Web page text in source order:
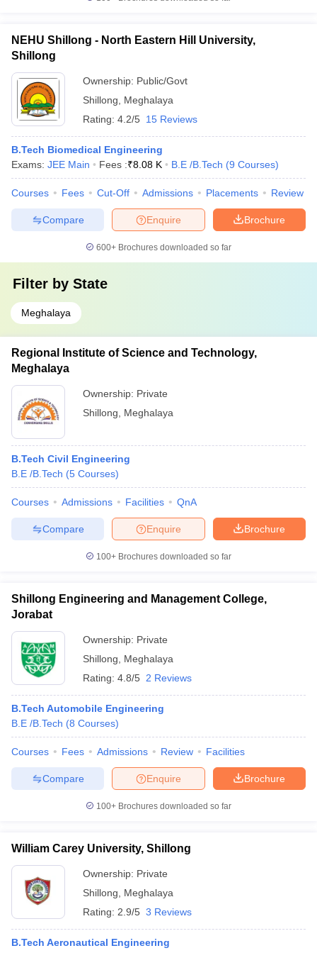
NEHU Shillong - North Eastern Hill University,
Shillong
Ownership: Public/Govt
Shillong
Meghalaya
Rating: 4.2/5 15 Reviews
B.Tech Biomedical Engineering
Exams: JEE Main Fees :₹8.08 K B.E /B.Tech (9 Courses)
Courses Fees Cut-Off Admissions Placements Review
Brochure
Enquire
Compare
600+ Brochures downloaded so far
Filter by State
Meghalaya
Regional Institute of Science and Technology,
Meghalaya
Ownership: Private
Shillong
Meghalaya
B.Tech Civil Engineering
B.E /B.Tech (5 Courses)
Courses Admissions Facilities QnA
Brochure
Enquire
Compare
100+ Brochures downloaded so far
Shillong Engineering and Management College,
Jorabat
Ownership: Private
Shillong
Meghalaya
Rating: 4.8/5 2 Reviews
B.Tech Automobile Engineering
B.E /B.Tech (8 Courses)
Courses Fees Admissions Review Facilities
Brochure
Enquire
Compare
100+ Brochures downloaded so far
William Carey University, Shillong
Ownership: Private
Shillong
Meghalaya
Rating: 2.9/5 3 Reviews
B.Tech Aeronautical Engineering